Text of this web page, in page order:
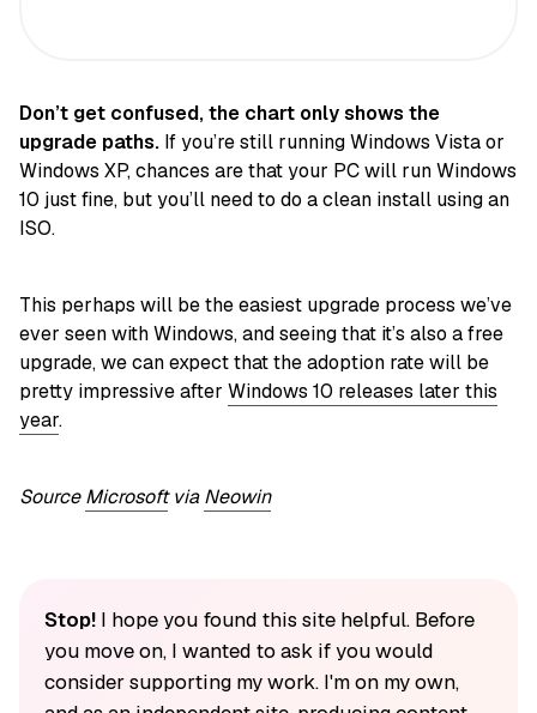
Don’t get confused, the chart only shows the
upgrade paths. If you’re still running Windows Vista or
Windows XP, chances are that your PC will run Windows
10 just fine, but you’ll need to do a clean install using an
ISO.
This perhaps will be the easiest upgrade process we’ve
ever seen with Windows, and seeing that it’s also a free
upgrade, we can expect that the adoption rate will be
pretty impressive after Windows 10 releases later this
year.
SourceMicrosoftviaNeowin
Stop!I hope you found this site helpful. Before
you move on, I wanted to ask if you would
consider supporting my work. I'm on my own,